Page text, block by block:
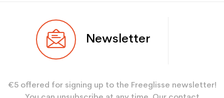
Newsletter
€5 offered for signing up to the Freeglisse newsletter!